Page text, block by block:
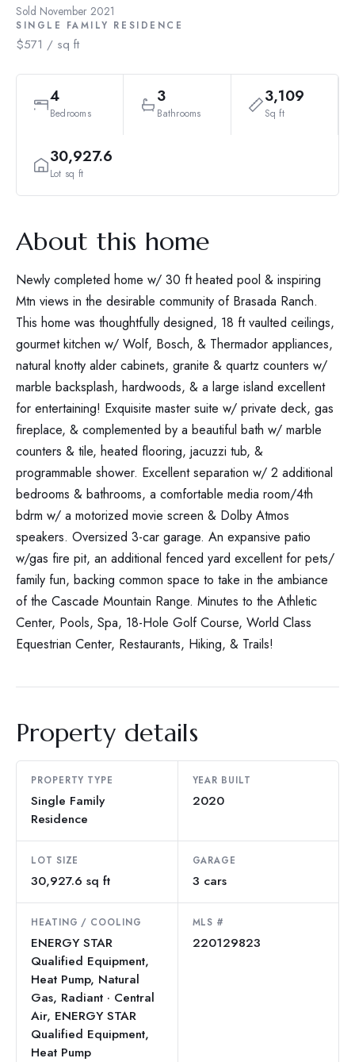
Sold November 2021
SINGLE FAMILY RESIDENCE
$571 / sq ft
4
Bedrooms
3
Bathrooms
3,109
Sq ft
30,927.6
Lot sq ft
About this home
Newly completed home w/ 30 ft heated pool & inspiring
Mtn views in the desirable community of Brasada Ranch.
This home was thoughtfully designed, 18 ft vaulted ceilings,
gourmet kitchen w/ Wolf, Bosch, & Thermador appliances,
natural knotty alder cabinets, granite & quartz counters w/
marble backsplash, hardwoods, & a large island excellent
for entertaining! Exquisite master suite w/ private deck, gas
fireplace, & complemented by a beautiful bath w/ marble
counters & tile, heated flooring, jacuzzi tub, &
programmable shower. Excellent separation w/ 2 additional
bedrooms & bathrooms, a comfortable media room/4th
bdrm w/ a motorized movie screen & Dolby Atmos
speakers. Oversized 3-car garage. An expansive patio
w/gas fire pit, an additional fenced yard excellent for pets/
family fun, backing common space to take in the ambiance
of the Cascade Mountain Range. Minutes to the Athletic
Center, Pools, Spa, 18-Hole Golf Course, World Class
Equestrian Center, Restaurants, Hiking, & Trails!
Property details
PROPERTY TYPE
Single Family
Residence
YEAR BUILT
2020
LOT SIZE
30,927.6 sq ft
GARAGE
3 cars
HEATING / COOLING
ENERGY STAR
Qualified Equipment,
Heat Pump, Natural
Gas, Radiant · Central
Air, ENERGY STAR
Qualified Equipment,
Heat Pump
MLS #
220129823